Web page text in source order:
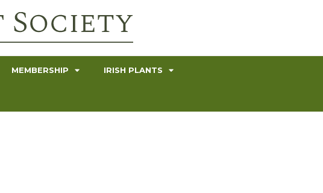
MEMBERSHIP IRISH PLANTS